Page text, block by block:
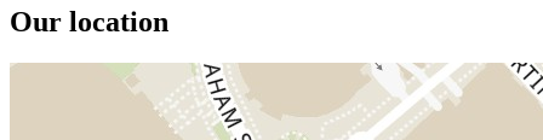
Our location